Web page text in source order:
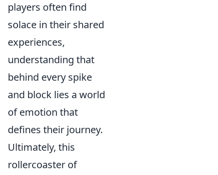
players often find
solace in their shared
experiences,
understanding that
behind every spike
and block lies a world
of emotion that
defines their journey.
Ultimately, this
rollercoaster of